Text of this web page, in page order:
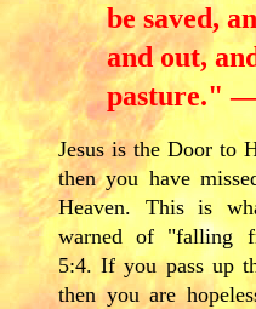
be saved,
and out,
pasture."
Jesus is the Door to
then you have
Heaven. This is
warned of "falling
5:4. If you pass up
then you are